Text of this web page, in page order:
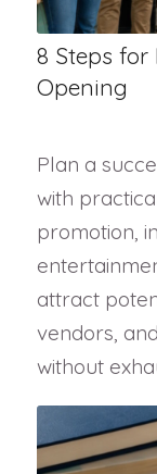
8 Steps for
Opening
Plan a
with
promotion,
attract
vendors,
without